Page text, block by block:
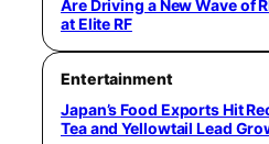
Are Driving a New Wave of
at Elite RF
Entertainment
Japan’s Food Exports Hit
Tea and Yellowtail Lead